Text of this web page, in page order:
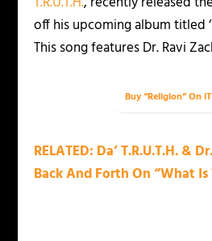
off his upcoming album titled
This song features Dr. Ravi
Buy “Religion” On
RELATED: Da’ T.R.U.T.H. &
Back And Forth On “What